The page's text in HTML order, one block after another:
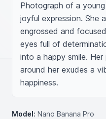
Photograph of a
joyful expression. She
engrossed and
eyes full of
into a happy smile.
around her exudes a
happiness.
Model: Nano Banana Pro